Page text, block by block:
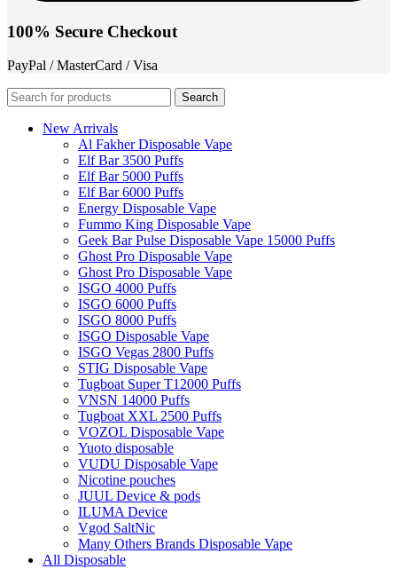
100% Secure Checkout
PayPal / MasterCard / Visa
Search
New Arrivals
Al Fakher Disposable Vape
Elf Bar 3500 Puffs
Elf Bar 5000 Puffs
Elf Bar 6000 Puffs
Energy Disposable Vape
Fummo King Disposable Vape
Geek Bar Pulse Disposable Vape 15000 Puffs
Ghost Pro Disposable Vape
Ghost Pro Disposable Vape
ISGO 4000 Puffs
ISGO 6000 Puffs
ISGO 8000 Puffs
ISGO Disposable Vape
ISGO Vegas 2800 Puffs
STIG Disposable Vape
Tugboat Super T12000 Puffs
VNSN 14000 Puffs
Tugboat XXL 2500 Puffs
VOZOL Disposable Vape
Yuoto disposable
VUDU Disposable Vape
Nicotine pouches
JUUL Device & pods
ILUMA Device
Vgod SaltNic
Many Others Brands Disposable Vape
All Disposable